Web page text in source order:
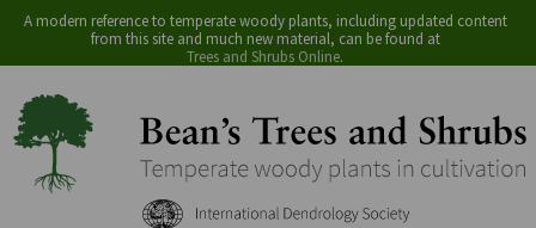
A modern reference to temperate woody plants, including updated content
from this site and much new material, can be found at
Trees and Shrubs Online.